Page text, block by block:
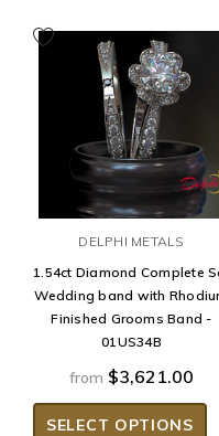
DELPHI METALS
1.54ct Diamond Complete
Wedding band with
Finished Grooms Band -
01US34B
from $3,621.00
SELECT OPTIONS